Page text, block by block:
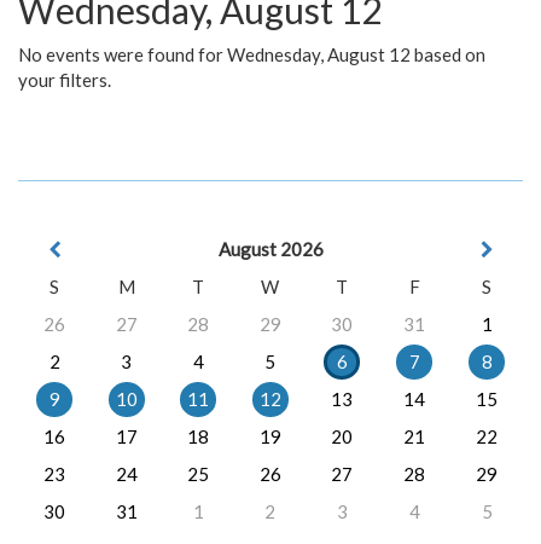
Wednesday, August 12
No events were found for Wednesday, August 12 based on
your filters.
August 2026
S
M T W T F
S
26
27 28 29 30 31
1
2
3 4 5 6 7
8
9
10 11 12 13 14
15
16
17 18 19 20 21
22
23
24 25 26 27 28
29
30
31 1 2 3 4 5